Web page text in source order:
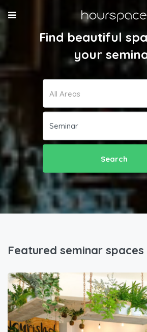
Find beautiful
your
All Areas
Search
Featured seminar spaces